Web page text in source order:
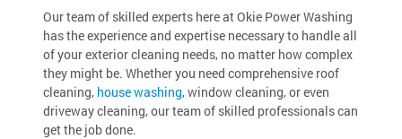
Our team of skilled experts here at Okie Power Washing
has the experience and expertise necessary to handle all
of your exterior cleaning needs, no matter how complex
they might be. Whether you need comprehensive roof
cleaning, house washing, window cleaning, or even
driveway cleaning, our team of skilled professionals can
get the job done.